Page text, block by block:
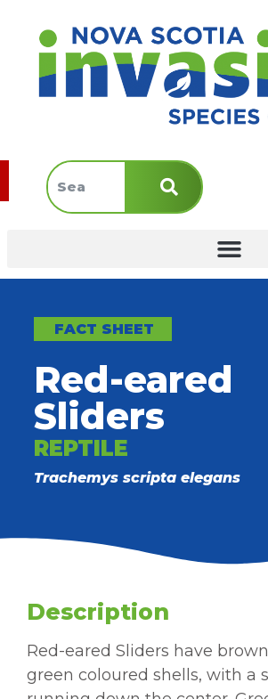
FACT SHEET
Red-eared
Sliders
REPTILE
Trachemys scripta elegans
Description
Red-eared Sliders have
green coloured shells, with a